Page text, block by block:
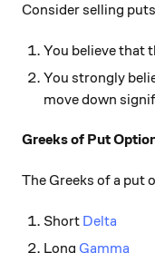
Consider selling
You believe that
You strongly
move down
Greeks of Put
The Greeks of a put
Short Delta
Long Gamma